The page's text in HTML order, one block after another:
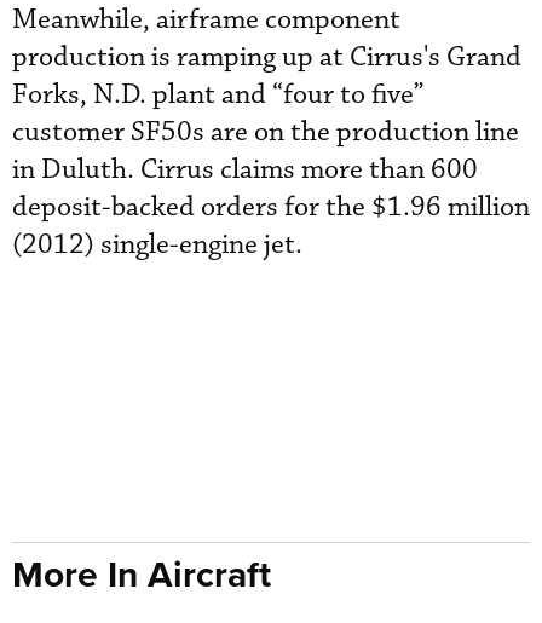
Meanwhile, airframe component
production is ramping up at Cirrus's Grand
Forks, N.D. plant and “four to five”
customer SF50s are on the production line
in Duluth. Cirrus claims more than 600
deposit-backed orders for the $1.96 million
(2012) single-engine jet.
More In Aircraft